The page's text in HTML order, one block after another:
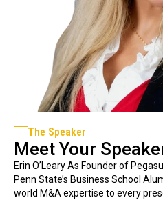
The Speaker
Meet Your
Erin O’Leary As Founder of
Penn State’s Business School
world M&A expertise to every